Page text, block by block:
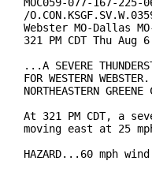
MOC059-077-167-225-
/
Webster MO-Dallas
321 PM CDT Thu Aug
...A SEVERE
FOR WESTERN
NORTHEASTERN
At 321 PM CDT, a
moving east at 25
HAZARD...60 mph